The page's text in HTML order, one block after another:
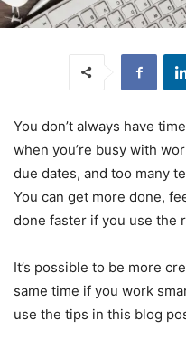
You don’t always have
when you’re busy with
due dates, and too many
You can get more done,
done faster if you use the
It’s possible to be more
same time if you work
use the tips in this blog